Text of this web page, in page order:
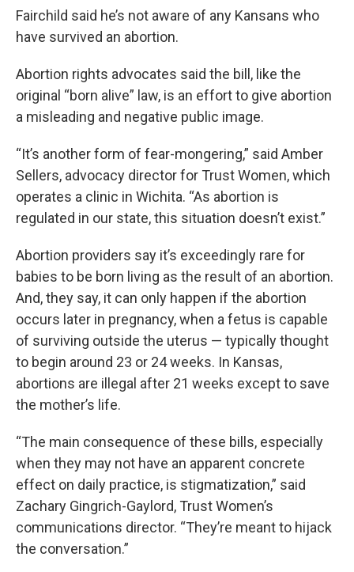
Fairchild said he’s not aware of any Kansans who
have survived an abortion.
Abortion rights advocates said the bill, like the
original “born alive” law, is an effort to give abortion
a misleading and negative public image.
“It’s another form of fear-mongering,” said Amber
Sellers, advocacy director for Trust Women, which
operates a clinic in Wichita. “As abortion is
regulated in our state, this situation doesn’t exist.”
Abortion providers say it’s exceedingly rare for
babies to be born living as the result of an abortion.
And, they say, it can only happen if the abortion
occurs later in pregnancy, when a fetus is capable
of surviving outside the uterus — typically thought
to begin around 23 or 24 weeks. In Kansas,
abortions are illegal after 21 weeks except to save
the mother’s life.
“The main consequence of these bills, especially
when they may not have an apparent concrete
effect on daily practice, is stigmatization,” said
Zachary Gingrich-Gaylord, Trust Women’s
communications director. “They’re meant to hijack
the conversation.”